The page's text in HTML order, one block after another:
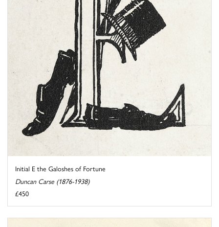
Initial E the Galoshes of Fortune
Duncan Carse (1876-1938)
£450